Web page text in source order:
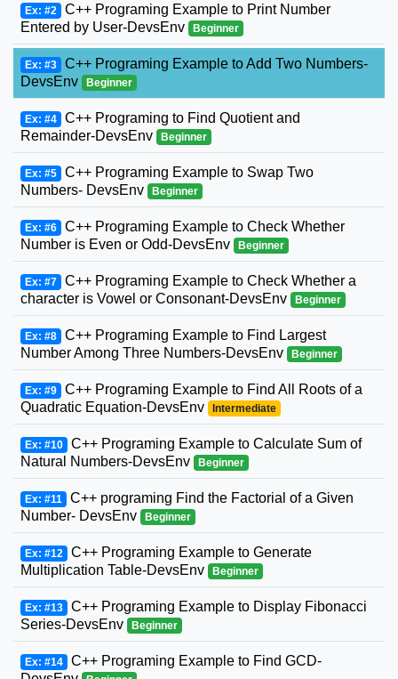
Ex: #2 C++ Programing Example to Print Number
Entered by User-DevsEnv
Beginner
Ex: #3 C++ Programing Example to Add Two Numbers-
DevsEnv
Beginner
Ex: #4 C++ Programing to Find Quotient and
Remainder-DevsEnv
Beginner
Ex: #5 C++ Programing Example to Swap Two
Numbers- DevsEnv
Beginner
Ex: #6 C++ Programing Example to Check Whether
Number is Even or Odd-DevsEnv
Beginner
Ex: #7 C++ Programing Example to Check Whether a
character is Vowel or Consonant-DevsEnv
Beginner
Ex: #8 C++ Programing Example to Find Largest
Number Among Three Numbers-DevsEnv
Beginner
Ex: #9 C++ Programing Example to Find All Roots of a
Quadratic Equation-DevsEnv
Intermediate
Ex: #10 C++ Programing Example to Calculate Sum of
Natural Numbers-DevsEnv
Beginner
Ex: #11 C++ programing Find the Factorial of a Given
Number- DevsEnv
Beginner
Ex: #12 C++ Programing Example to Generate
Multiplication Table-DevsEnv
Beginner
Ex: #13 C++ Programing Example to Display Fibonacci
Series-DevsEnv
Beginner
Ex: #14 C++ Programing Example to Find GCD-